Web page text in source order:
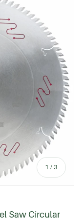
1 / of
3
Saw Circular